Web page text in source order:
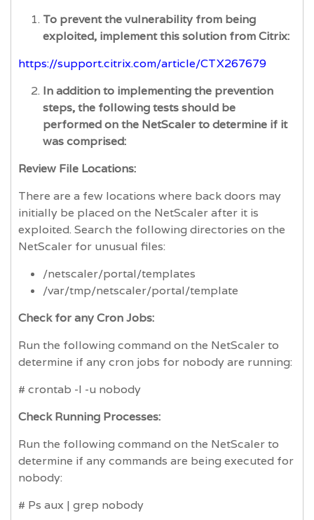
To prevent the vulnerability from being
exploited, implement this solution from Citrix:
https://support.citrix.com/article/CTX267679
In addition to implementing the prevention
steps, the following tests should be
performed on the NetScaler to determine if it
was comprised:
Review File Locations:
There are a few locations where back doors may
initially be placed on the NetScaler after it is
exploited. Search the following directories on the
NetScaler for unusual files:
/netscaler/portal/templates
/var/tmp/netscaler/portal/template
Check for any Cron Jobs:
Run the following command on the NetScaler to
determine if any cron jobs for nobody are running:
# crontab -l -u nobody
Check Running Processes:
Run the following command on the NetScaler to
determine if any commands are being executed for
nobody:
# Ps aux | grep nobody